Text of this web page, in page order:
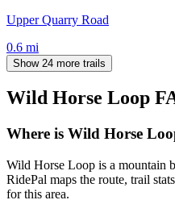
Upper Quarry Road
0.6 mi
Show 24 more trails
Wild Horse Loop
Where is Wild Horse
Wild Horse Loop is a mountain
RidePal maps the route, trail
for this area.